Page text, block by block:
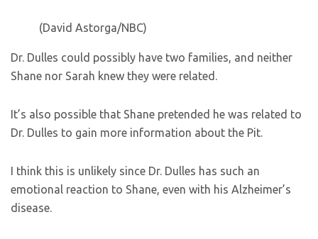
(David Astorga/NBC)
Dr. Dulles could possibly have two families, and neither
Shane nor Sarah knew they were related.
It’s also possible that Shane pretended he was related to
Dr. Dulles to gain more information about the Pit.
I think this is unlikely since Dr. Dulles has such an
emotional reaction to Shane, even with his Alzheimer’s
disease.